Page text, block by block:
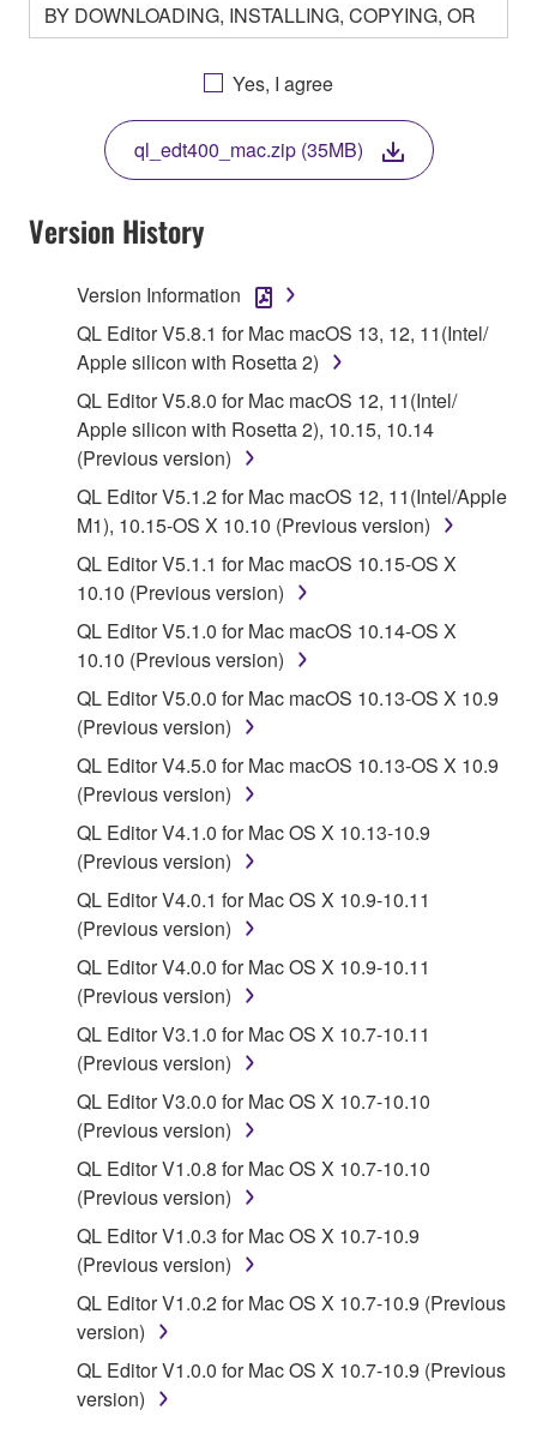
BY DOWNLOADING, INSTALLING, COPYING, OR
OTHERWISE USING THIS SOFTWARE YOU ARE
AGREEING TO BE BOUND BY THE TERMS OF
THIS LICENSE. IF YOU DO NOT AGREE WITH
THE TERMS, DO NOT DOWNLOAD, INSTALL,
COPY, OR OTHERWISE USE THIS SOFTWARE. IF
YOU HAVE DOWNLOADED OR INSTALLED THE
SOFTWARE AND DO NOT AGREE TO THE
TERMS, PROMPTLY ABORT USING THE
1. GRANT OF LICENSE AND COPYRIGHT
Subject to the terms and conditions of this
Agreement, Yamaha hereby grants you a license to
use copy(ies) of the software program(s) and data
("SOFTWARE") accompanying this Agreement, only
on a computer, musical instrument or equipment item
that you yourself own or manage. The term
SOFTWARE shall encompass any updates to the
accompanying software and data. While ownership
of the storage media in which the SOFTWARE is
stored rests with you, the SOFTWARE itself is
owned by Yamaha and/or Yamaha's licensor(s), and
is protected by relevant copyright laws and all
applicable treaty provisions. While you are entitled to
claim ownership of the data created with the use of
SOFTWARE, the SOFTWARE will continue to be
protected under relevant copyrights.
2. RESTRICTIONS
You may not engage in reverse engineering,
disassembly, decompilation or otherwise
deriving a source code form of the SOFTWARE
You may not reproduce, modify, change, rent,
in part, or create derivative works of the
SOFTWARE.
You may not electronically transmit the
SOFTWARE from one computer to another or
share the SOFTWARE in a network with other
computers.
You may not use the SOFTWARE to distribute
illegal data or data that violates public policy.
You may not initiate services based on the use
of the SOFTWARE without permission by
Yes, I agree
ql_edt400_mac.zip (35MB)
Version History
Version Information
QL Editor V5.8.1 for Mac macOS 13, 12, 11(Intel/
Apple silicon with Rosetta 2)
QL Editor V5.8.0 for Mac macOS 12, 11(Intel/
Apple silicon with Rosetta 2), 10.15, 10.14
(Previous version)
QL Editor V5.1.2 for Mac macOS 12, 11(Intel/Apple
M1), 10.15-OS X 10.10 (Previous version)
QL Editor V5.1.1 for Mac macOS 10.15-OS X
10.10 (Previous version)
QL Editor V5.1.0 for Mac macOS 10.14-OS X
10.10 (Previous version)
QL Editor V5.0.0 for Mac macOS 10.13-OS X 10.9
(Previous version)
QL Editor V4.5.0 for Mac macOS 10.13-OS X 10.9
(Previous version)
QL Editor V4.1.0 for Mac OS X 10.13-10.9
(Previous version)
QL Editor V4.0.1 for Mac OS X 10.9-10.11
(Previous version)
QL Editor V4.0.0 for Mac OS X 10.9-10.11
(Previous version)
QL Editor V3.1.0 for Mac OS X 10.7-10.11
(Previous version)
QL Editor V3.0.0 for Mac OS X 10.7-10.10
(Previous version)
QL Editor V1.0.8 for Mac OS X 10.7-10.10
(Previous version)
QL Editor V1.0.3 for Mac OS X 10.7-10.9
(Previous version)
QL Editor V1.0.2 for Mac OS X 10.7-10.9 (Previous
version)
QL Editor V1.0.0 for Mac OS X 10.7-10.9 (Previous
version)